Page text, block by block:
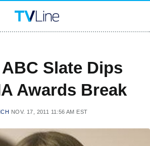
Slate Dips
Awards Break
NOV. 17, 2011 11:56 AM EST